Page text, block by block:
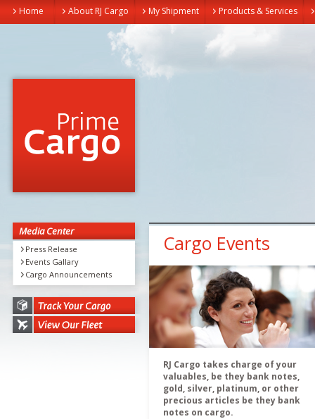
Home About RJ Cargo My Shipment Products & Services
Media Center
Press Release
Events Gallary
Cargo Announcements
Cargo Events
RJ Cargo takes charge of your
valuables, be they bank notes,
gold, silver, platinum, or other
precious articles be they bank
notes on cargo.